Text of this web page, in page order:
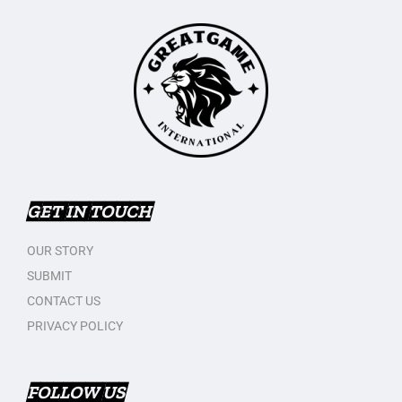
GET IN TOUCH
OUR STORY
SUBMIT
CONTACT US
PRIVACY POLICY
FOLLOW US